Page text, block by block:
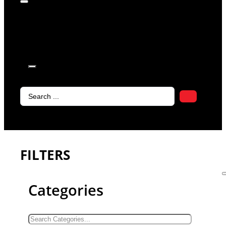
Search
FILTERS
Categories